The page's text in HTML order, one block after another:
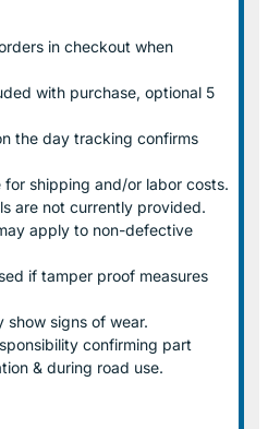
in checkout when
with purchase, optional 5
the day tracking confirms
for shipping and/or labor costs.
are not currently provided.
apply to non-defective
if tamper proof measures
show signs of wear.
confirming part
& during road use.